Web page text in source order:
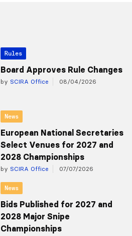
Rules
Board Approves Rule Changes
by SCIRA Office 08/04/2026
News
European National Secretaries
Select Venues for 2027 and
2028 Championships
by SCIRA Office 07/07/2026
News
Bids Published for 2027 and
2028 Major Snipe
Championships